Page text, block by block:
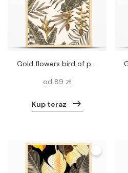
Gold flowers bird of paradise, brown tropical leaves seamless vector pattern white background
od 89 zł
Kup teraz